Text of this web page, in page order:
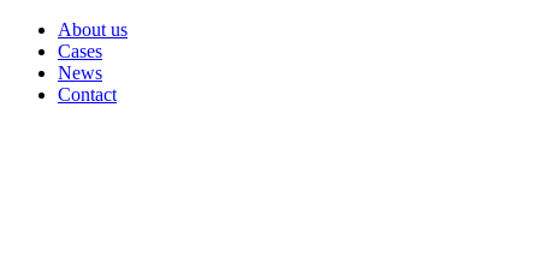
About us
Cases
News
Contact